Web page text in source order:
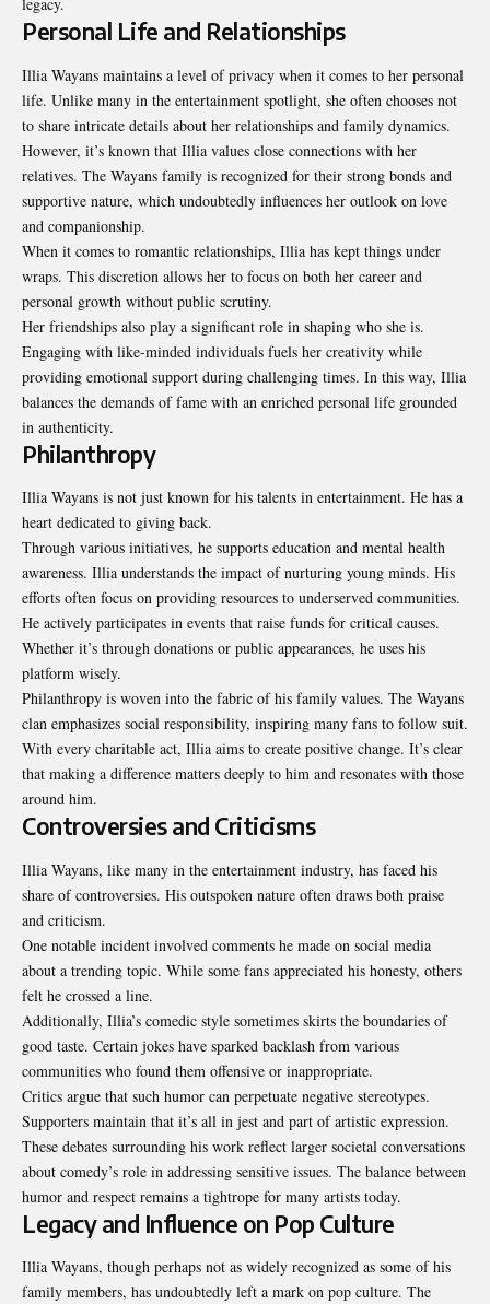
legacy.
Personal Life and Relationships
Illia Wayans maintains a level of privacy when it comes to her personal
life. Unlike many in the entertainment spotlight, she often chooses not
to share intricate details about her relationships and family dynamics.
However, it’s known that Illia values close connections with her
relatives. The Wayans family is recognized for their strong bonds and
supportive nature, which undoubtedly influences her outlook on love
and companionship.
When it comes to romantic relationships, Illia has kept things under
wraps. This discretion allows her to focus on both her career and
personal growth without public scrutiny.
Her friendships also play a significant role in shaping who she is.
Engaging with like-minded individuals fuels her creativity while
providing emotional support during challenging times. In this way, Illia
balances the demands of fame with an enriched personal life grounded
in authenticity.
Philanthropy
Illia Wayans is not just known for his talents in entertainment. He has a
heart dedicated to giving back.
Through various initiatives, he supports education and mental health
awareness. Illia understands the impact of nurturing young minds. His
efforts often focus on providing resources to underserved communities.
He actively participates in events that raise funds for critical causes.
Whether it’s through donations or public appearances, he uses his
platform wisely.
Philanthropy is woven into the fabric of his family values. The Wayans
clan emphasizes social responsibility, inspiring many fans to follow suit.
With every charitable act, Illia aims to create positive change. It’s clear
that making a difference matters deeply to him and resonates with those
around him.
Controversies and Criticisms
Illia Wayans, like many in the entertainment industry, has faced his
share of controversies. His outspoken nature often draws both praise
and criticism.
One notable incident involved comments he made on social media
about a trending topic. While some fans appreciated his honesty, others
felt he crossed a line.
Additionally, Illia’s comedic style sometimes skirts the boundaries of
good taste. Certain jokes have sparked backlash from various
communities who found them offensive or inappropriate.
Critics argue that such humor can perpetuate negative stereotypes.
Supporters maintain that it’s all in jest and part of artistic expression.
These debates surrounding his work reflect larger societal conversations
about comedy’s role in addressing sensitive issues. The balance between
humor and respect remains a tightrope for many artists today.
Legacy and Influence on Pop Culture
Illia Wayans, though perhaps not as widely recognized as some of his
family members, has undoubtedly left a mark on pop culture. The